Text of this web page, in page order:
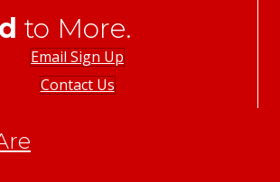
to More.
Email Sign Up
Contact Us